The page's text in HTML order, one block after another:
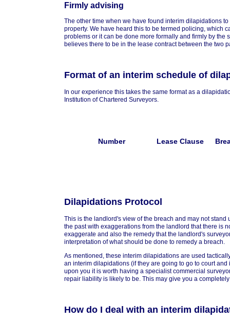
Firmly advising
The other time when we have found interim dilapidations
property. We have heard this to be termed policing, which
problems or it can be done more formally and firmly by
believes there to be in the lease contract between the two
Format of an interim schedule of
In our experience this takes the same format as a
Institution of Chartered Surveyors.
Number Lease Clause
Dilapidations Protocol
This is the landlord's view of the breach and may not
the past with exaggerations from the landlord that there is
exaggerate and also the remedy that the landlord's
interpretation of what should be done to remedy a breach.
As mentioned, these interim dilapidations are used
an interim dilapidations (if they are going to go to court
upon you it is worth having a specialist commercial
repair liability is likely to be. This may give you a
How do I deal with an interim